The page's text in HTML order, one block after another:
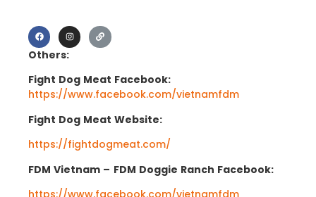
Others:
Fight Dog Meat Facebook:
https://www.facebook.com/vietnamfdm
Fight Dog Meat Website:
https://fightdogmeat.com/
FDM Vietnam – FDM Doggie Ranch Facebook:
https://www.facebook.com/vietnamfdm